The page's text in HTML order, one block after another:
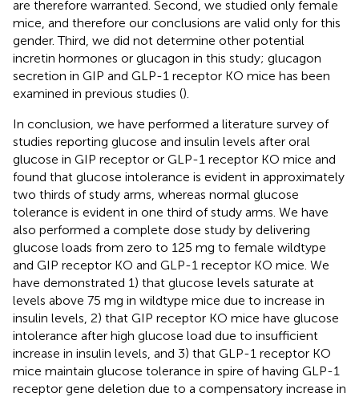
are therefore warranted. Second, we studied only female
mice, and therefore our conclusions are valid only for this
gender. Third, we did not determine other potential
incretin hormones or glucagon in this study; glucagon
secretion in GIP and GLP-1 receptor KO mice has been
examined in previous studies ().
In conclusion, we have performed a literature survey of
studies reporting glucose and insulin levels after oral
glucose in GIP receptor or GLP-1 receptor KO mice and
found that glucose intolerance is evident in approximately
two thirds of study arms, whereas normal glucose
tolerance is evident in one third of study arms. We have
also performed a complete dose study by delivering
glucose loads from zero to 125 mg to female wildtype
and GIP receptor KO and GLP-1 receptor KO mice. We
have demonstrated 1) that glucose levels saturate at
levels above 75 mg in wildtype mice due to increase in
insulin levels, 2) that GIP receptor KO mice have glucose
intolerance after high glucose load due to insufficient
increase in insulin levels, and 3) that GLP-1 receptor KO
mice maintain glucose tolerance in spire of having GLP-1
receptor gene deletion due to a compensatory increase in